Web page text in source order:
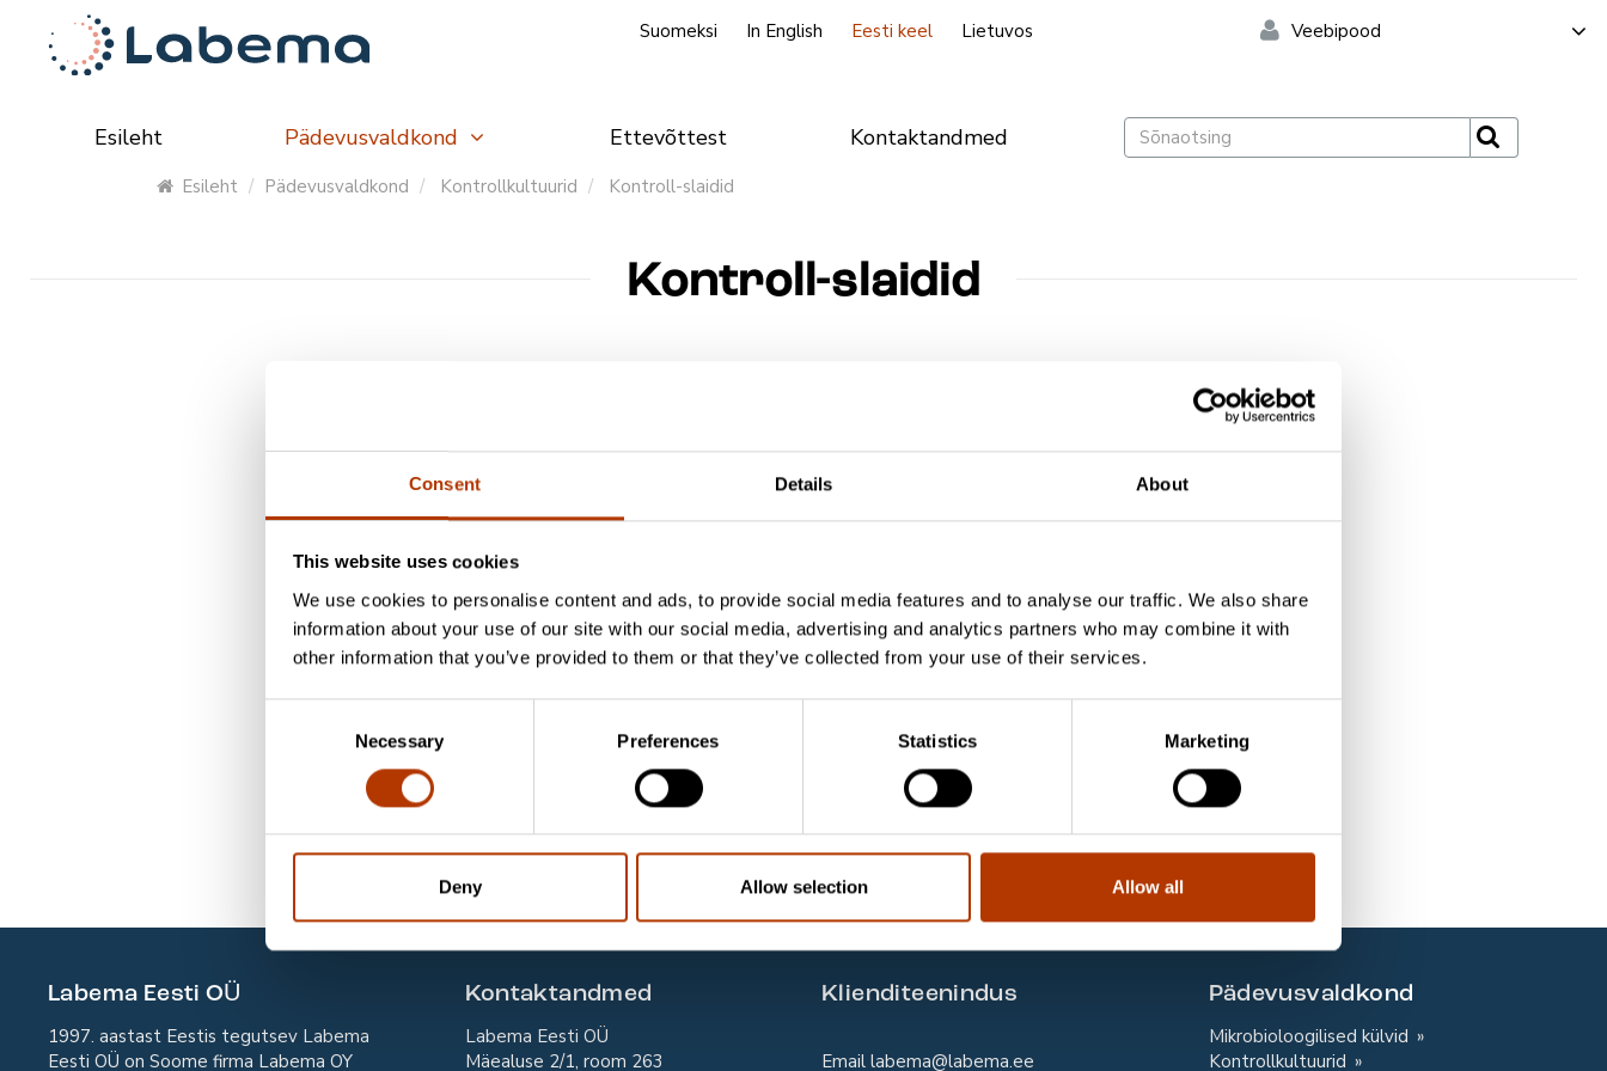
Consent Details About
This website uses cookies
We use cookies to personalise content and ads, to provide social media features and to analyse our traffic. We also share
information about your use of our site with our social media, advertising and analytics partners who may combine it with
other information that you’ve provided to them or that they’ve collected from your use of their services.
Necessary Preferences Statistics Marketing
Deny Allow selection Allow all
Suomeksi In English Eesti keel Lietuvos Veebipood
Esileht Pädevusvaldkond Ettevõttest Kontaktandmed
Esileht Pädevusvaldkond Kontrollkultuurid Kontroll-slaidid
Kontroll-slaidid
Acid Fast kontroll-slaidid, Mycobacterium ja Cryptosporidium
SL01-10
Gram Stain Control Slide, S. aureus and E. coli
10 slaidi
SL90-10
Kontroll-slaidid verest parasiitide analüüsimiseks
10 slaidi
SL70-10
Pneumocystis Control Slide
10 slaidi
SL75-10
Pneumocystis jirovecii (carinii) Two-Well Control Slide 10 slaidi
Labema Eesti OÜ
1997. aastast Eestis tegutsev Labema
Eesti OÜ on Soome firma Labema OY
Kontaktandmed
Labema Eesti OÜ
Mäealuse 2/1, room 263
Klienditeenindus
Email labema@labema.ee
Pädevusvaldkond
Mikrobioloogilised külvid
Kontrollkultuurid